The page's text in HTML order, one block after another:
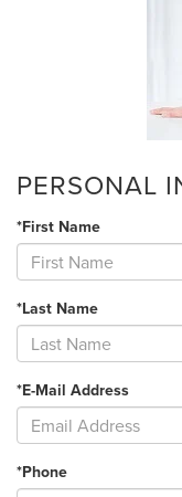
PERSONAL
*First Name
*Last Name
*E-Mail Address
*Phone